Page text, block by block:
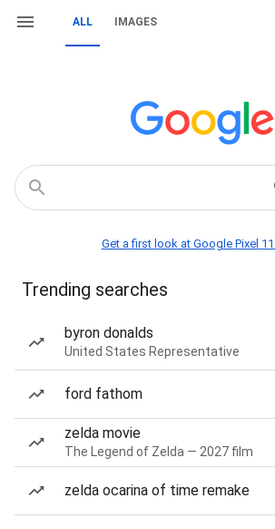
ALL IMAGES
Get a first look at Google Pixel 11
Trending searches
byron donalds
United States Representative
ford fathom
zelda movie
The Legend of Zelda — 2027 film
zelda ocarina of time remake